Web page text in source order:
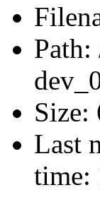
Path:
Size:
Last
time: